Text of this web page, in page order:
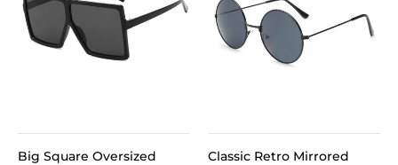
Big Square Oversized
Classic Retro Mirrored